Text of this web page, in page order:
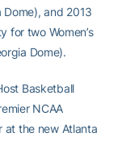
and 2013
for two Women’s
Dome).
Basketball
NCAA
at the new Atlanta